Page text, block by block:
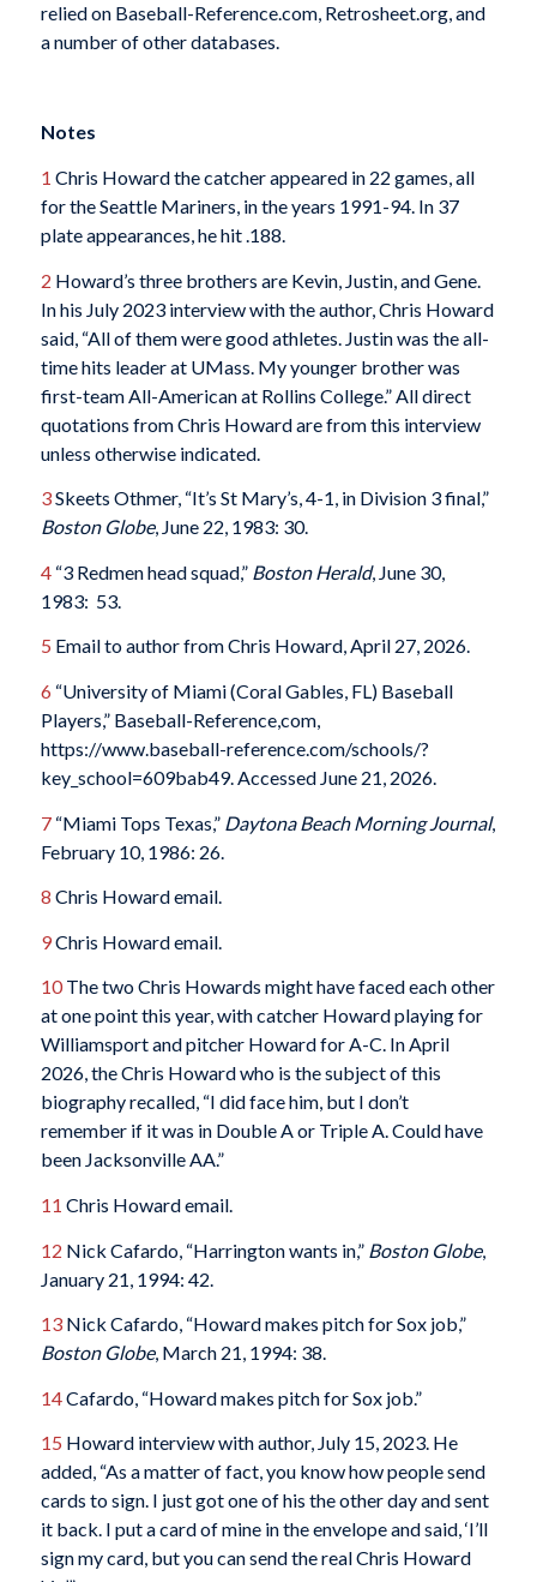
relied on Baseball-Reference.com, Retrosheet.org, and
a number of other databases.
Notes
1 Chris Howard the catcher appeared in 22 games, all
for the Seattle Mariners, in the years 1991-94. In 37
plate appearances, he hit .188.
2 Howard’s three brothers are Kevin, Justin, and Gene.
In his July 2023 interview with the author, Chris Howard
said, “All of them were good athletes. Justin was the all-
time hits leader at UMass. My younger brother was
first-team All-American at Rollins College.” All direct
quotations from Chris Howard are from this interview
unless otherwise indicated.
3Skeets Othmer, “It’s St Mary’s, 4-1, in Division 3 final,”
Boston Globe, June 22, 1983: 30.
4“3 Redmen head squad,” Boston Herald, June 30,
1983: 53.
5 Email to author from Chris Howard, April 27, 2026.
6 “University of Miami (Coral Gables, FL) Baseball
Players,” Baseball-Reference,com,
https://www.baseball-reference.com/schools/?
key_school=609bab49. Accessed June 21, 2026.
7“Miami Tops Texas,” Daytona Beach Morning Journal,
February 10, 1986: 26.
8 Chris Howard email.
9Chris Howard email.
10The two Chris Howards might have faced each other
at one point this year, with catcher Howard playing for
Williamsport and pitcher Howard for A-C. In April
2026, the Chris Howard who is the subject of this
biography recalled, “I did face him, but I don’t
remember if it was in Double A or Triple A. Could have
been Jacksonville AA.”
11 Chris Howard email.
12 Nick Cafardo, “Harrington wants in,” Boston Globe,
January 21, 1994: 42.
13Nick Cafardo, “Howard makes pitch for Sox job,”
Boston Globe, March 21, 1994: 38.
14Cafardo, “Howard makes pitch for Sox job.”
15 Howard interview with author, July 15, 2023. He
added, “As a matter of fact, you know how people send
cards to sign. I just got one of his the other day and sent
it back. I put a card of mine in the envelope and said, ‘I’ll
sign my card, but you can send the real Chris Howard